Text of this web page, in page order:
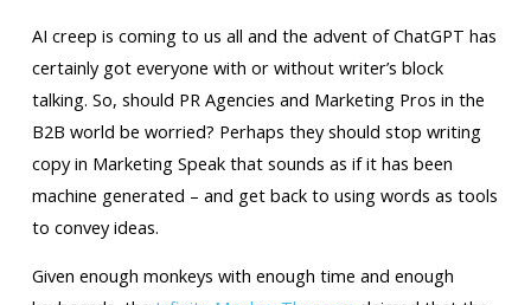
AI creep is coming to us all and the advent of ChatGPT has
certainly got everyone with or without writer’s block
talking. So, should PR Agencies and Marketing Pros in the
B2B world be worried? Perhaps they should stop writing
copy in Marketing Speak that sounds as if it has been
machine generated – and get back to using words as tools
to convey ideas.
Given enough monkeys with enough time and enough